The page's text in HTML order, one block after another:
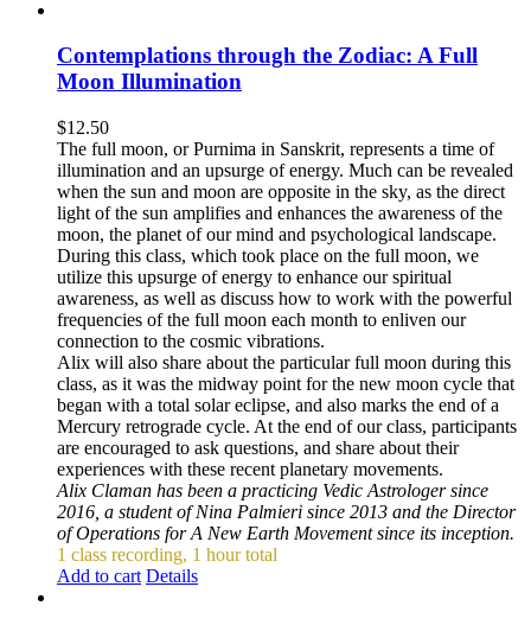
Contemplations through the Zodiac: A Full
Moon Illumination
$12.50
The full moon, or Purnima in Sanskrit, represents a time of
illumination and an upsurge of energy. Much can be revealed
when the sun and moon are opposite in the sky, as the direct
light of the sun amplifies and enhances the awareness of the
moon, the planet of our mind and psychological landscape.
During this class, which took place on the full moon, we
utilize this upsurge of energy to enhance our spiritual
awareness, as well as discuss how to work with the powerful
frequencies of the full moon each month to enliven our
connection to the cosmic vibrations.
Alix will also share about the particular full moon during this
class, as it was the midway point for the new moon cycle that
began with a total solar eclipse, and also marks the end of a
Mercury retrograde cycle. At the end of our class, participants
are encouraged to ask questions, and share about their
experiences with these recent planetary movements.
Alix Claman has been a practicing Vedic Astrologer since
2016, a student of Nina Palmieri since 2013 and the Director
of Operations for A New Earth Movement since its inception.
1 class recording, 1 hour total
Add to cart Details